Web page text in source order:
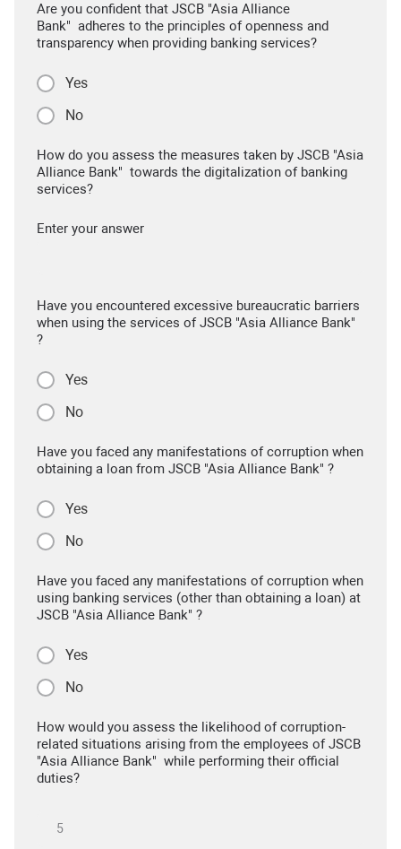
Are you confident that JSCB "Asia Alliance
Bank" adheres to the principles of openness and
transparency when providing banking services?
Yes
No
How do you assess the measures taken by JSCB "Asia
Alliance Bank" towards the digitalization of banking
services?
Enter your answer
Have you encountered excessive bureaucratic barriers
when using the services of JSCB "Asia Alliance Bank"
?
Yes
No
Have you faced any manifestations of corruption when
obtaining a loan from JSCB "Asia Alliance Bank" ?
Yes
No
Have you faced any manifestations of corruption when
using banking services (other than obtaining a loan) at
JSCB "Asia Alliance Bank" ?
Yes
No
How would you assess the likelihood of corruption-
related situations arising from the employees of JSCB
"Asia Alliance Bank" while performing their official
duties?